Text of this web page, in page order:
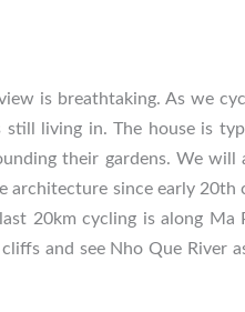
is breathtaking. As we
still living in. The house is
their gardens. We will
since early
20km cycling is along Ma
and see Nho Que River